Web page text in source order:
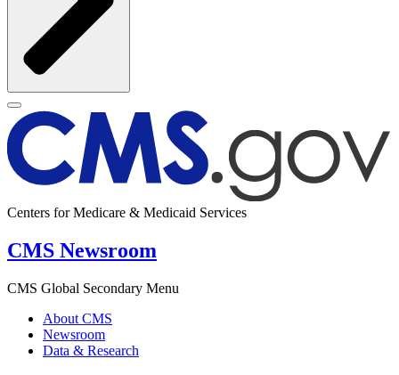
Centers for Medicare & Medicaid Services
CMS Newsroom
CMS Global Secondary Menu
About CMS
Newsroom
Data & Research